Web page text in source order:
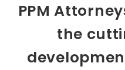
PPM
the